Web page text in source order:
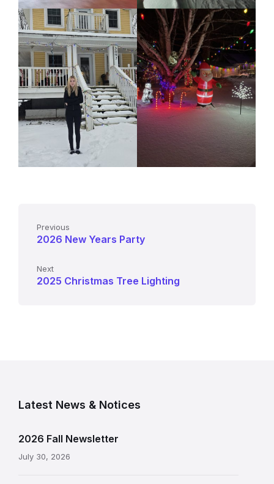
Previous
2026 New Years Party
Next
2025 Christmas Tree Lighting
Latest News & Notices
2026 Fall Newsletter
July 30, 2026